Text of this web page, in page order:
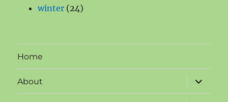
winter 2424
Home
About
expand
child
menu